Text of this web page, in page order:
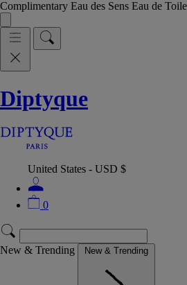
Complimentary Eau des Sens Eau de
Diptyque
United States - USD $
0
New & Trending New & Trending